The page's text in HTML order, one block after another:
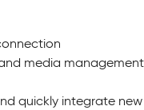
media
quickly integrate